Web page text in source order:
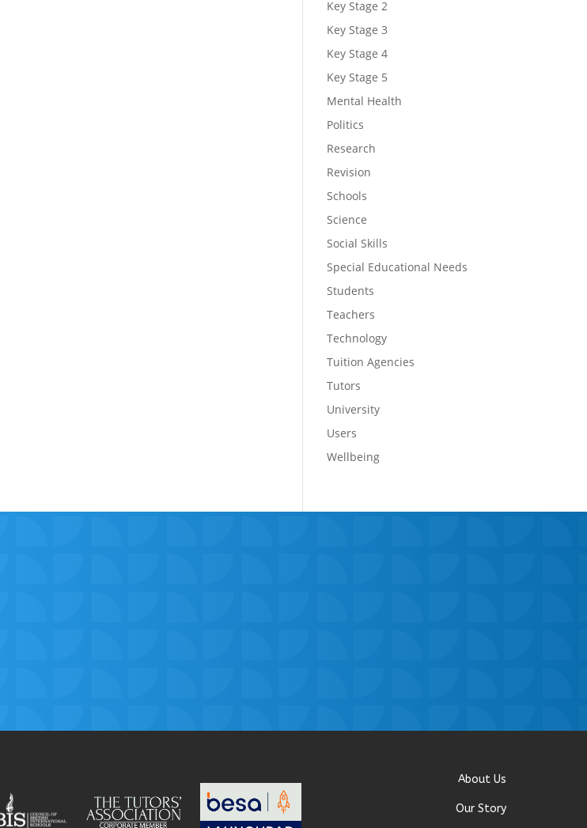
Key Stage 2
Key Stage 3
Key Stage 4
Key Stage 5
Mental Health
Politics
Research
Revision
Schools
Science
Social Skills
Special Educational Needs
Students
Teachers
Technology
Tuition Agencies
Tutors
University
Users
Wellbeing
About Us
Our Story